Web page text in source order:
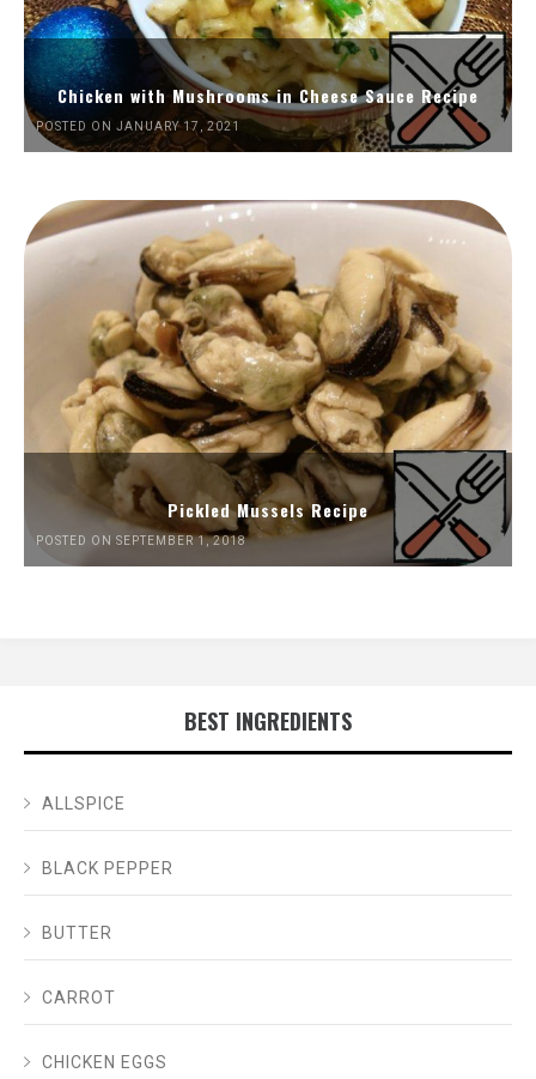
Chicken with Mushrooms in Cheese Sauce Recipe
POSTED ON JANUARY 17, 2021
Pickled Mussels Recipe
POSTED ON SEPTEMBER 1, 2018
BEST INGREDIENTS
ALLSPICE
BLACK PEPPER
BUTTER
CARROT
CHICKEN EGGS